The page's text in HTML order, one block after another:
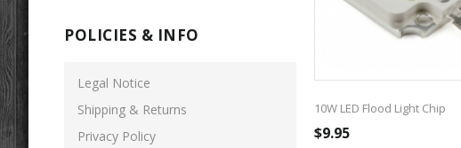
POLICIES & INFO
Legal Notice
Shipping & Returns
Privacy Policy
10W LED Flood Light Chip
$9.95